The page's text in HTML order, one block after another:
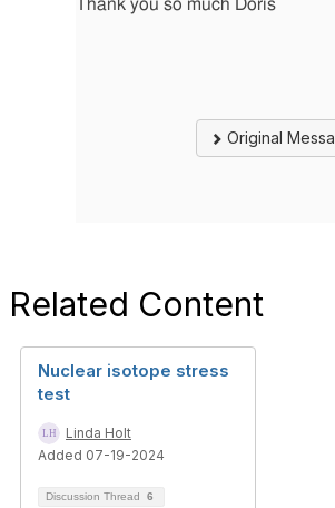
Thank you so much Doris
Original
Related Content
Nuclear isotope stress
test
Linda Holt
Added 07-19-2024
Discussion Thread 6